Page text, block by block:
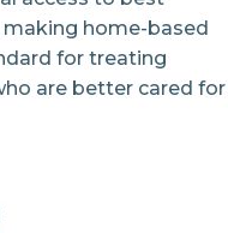
making home-based
for treating
are better cared for